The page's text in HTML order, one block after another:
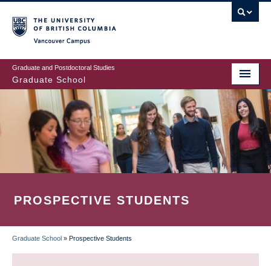
to
main
content
Graduate and Postdoctoral Studies
Graduate School
PROSPECTIVE STUDENTS
BREADCRUMB
Graduate School » Prospective Students